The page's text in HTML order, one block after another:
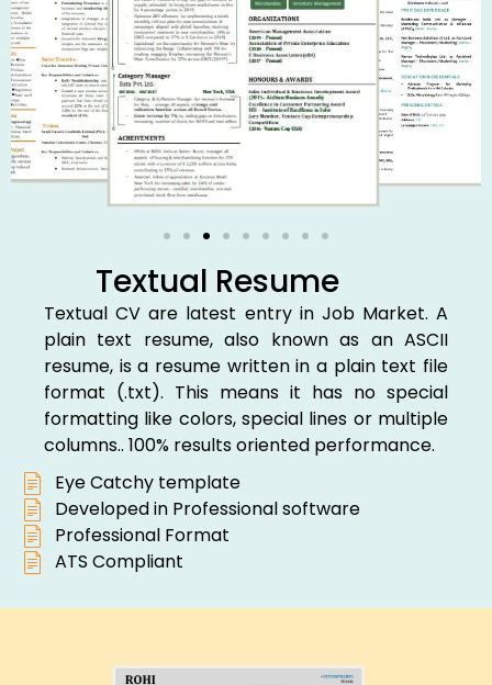
Textual Resume
Textual CV are latest entry in Job Market. A
plain text resume, also known as an ASCII
resume, is a resume written in a plain text file
format (.txt). This means it has no special
formatting like colors, special lines or multiple
columns.. 100% results oriented performance.
Eye Catchy template
Developed in Professional software
Professional Format
ATS Compliant